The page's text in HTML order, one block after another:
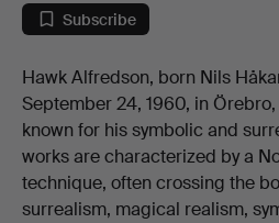
Subscribe
Biography
Hawk Alfredson, born Nils
September 24, 1960, in
known for his symbolic and
works are characterized by a
technique, often crossing the
surrealism, magical realism,